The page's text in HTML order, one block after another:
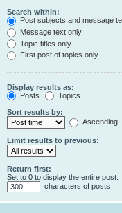
Search within:
Post subjects and message
Message text only
Topic titles only
First post of topics only
Display results as:
Posts
Topics
Sort results by:
Ascending
Limit results to previous:
Return first:
Set to 0 to display the entire post.
characters of posts